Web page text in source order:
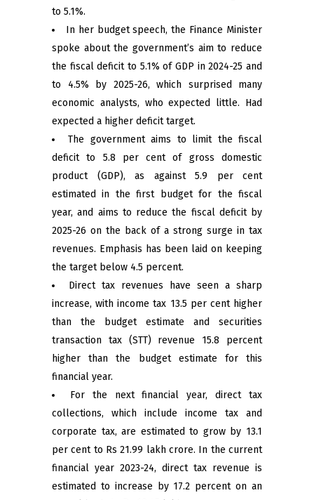
to 5.1%.
In her budget speech, the Finance Minister
spoke about the government’s aim to reduce
the fiscal deficit to 5.1% of GDP in 2024-25 and
to 4.5% by 2025-26, which surprised many
economic analysts, who expected little. Had
expected a higher deficit target.
The government aims to limit the fiscal
deficit to 5.8 per cent of gross domestic
product (GDP), as against 5.9 per cent
estimated in the first budget for the fiscal
year, and aims to reduce the fiscal deficit by
2025-26 on the back of a strong surge in tax
revenues. Emphasis has been laid on keeping
the target below 4.5 percent.
Direct tax revenues have seen a sharp
increase, with income tax 13.5 per cent higher
than the budget estimate and securities
transaction tax (STT) revenue 15.8 percent
higher than the budget estimate for this
financial year.
For the next financial year, direct tax
collections, which include income tax and
corporate tax, are estimated to grow by 13.1
per cent to Rs 21.99 lakh crore. In the current
financial year 2023-24, direct tax revenue is
estimated to increase by 17.2 percent on an